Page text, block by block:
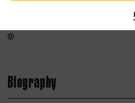
Biography